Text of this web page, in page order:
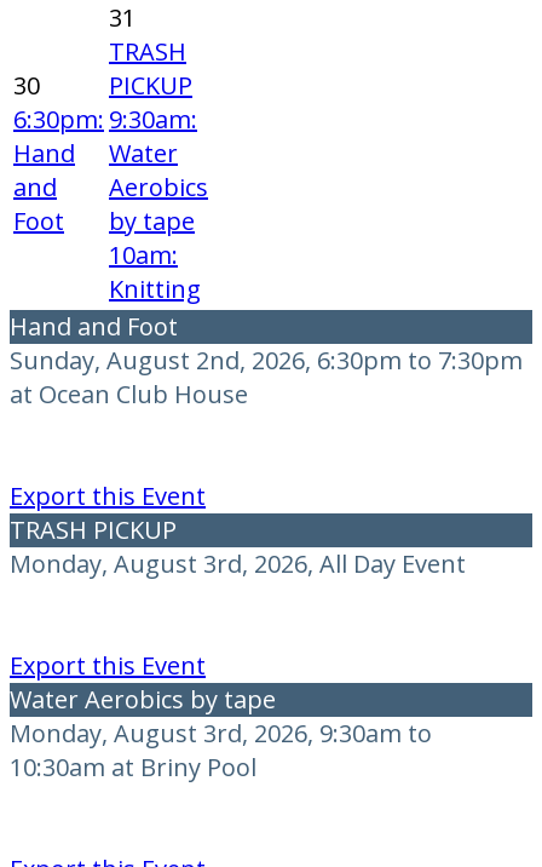
30
6:30pm:
Hand
and
Foot
31
TRASH
PICKUP
9:30am:
Water
Aerobics
by tape
10am:
Knitting
Hand and Foot
Sunday, August 2nd, 2026, 6:30pm to 7:30pm
at Ocean Club House
Export this Event
TRASH PICKUP
Monday, August 3rd, 2026, All Day Event
Export this Event
Water Aerobics by tape
Monday, August 3rd, 2026, 9:30am to
10:30am at Briny Pool